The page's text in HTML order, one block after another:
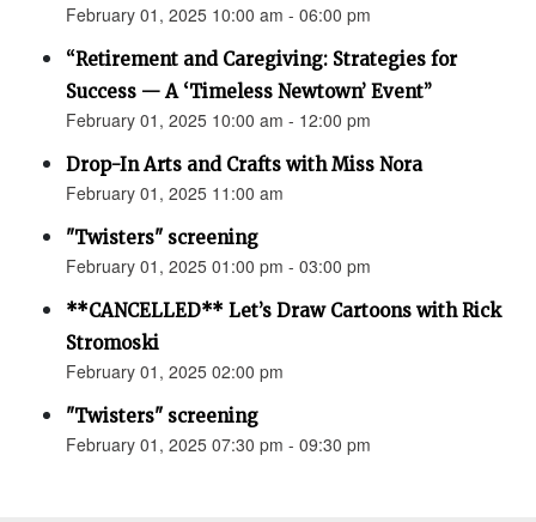
February 01, 2025 10:00 am - 06:00 pm
“Retirement and Caregiving: Strategies for
Success — A ‘Timeless Newtown’ Event”
February 01, 2025 10:00 am - 12:00 pm
Drop-In Arts and Crafts with Miss Nora
February 01, 2025 11:00 am
"Twisters" screening
February 01, 2025 01:00 pm - 03:00 pm
**CANCELLED** Let’s Draw Cartoons with Rick
Stromoski
February 01, 2025 02:00 pm
"Twisters" screening
February 01, 2025 07:30 pm - 09:30 pm